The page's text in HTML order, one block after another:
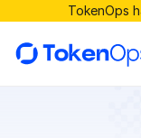
TokenOps